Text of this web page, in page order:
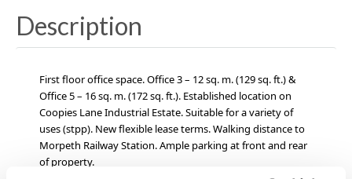
Description
First floor office space.Office 3 – 12 sq. m. (129 sq. ft.) &
Office 5 – 16 sq. m. (172 sq. ft.). Established location on
Coopies Lane Industrial Estate. Suitable for a variety of
uses (stpp). New flexible lease terms. Walking distance to
Morpeth Railway Station. Ample parking at front and rear
of property.